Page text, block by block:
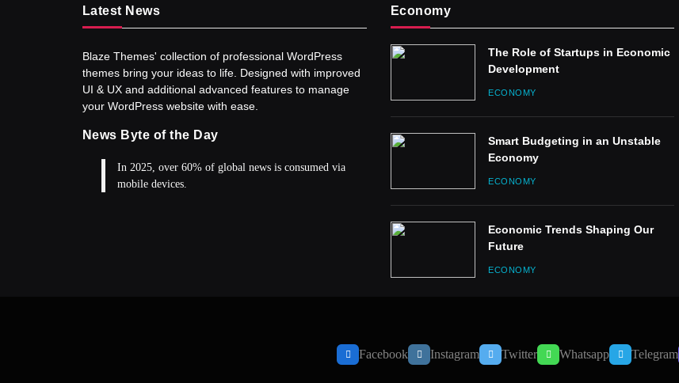
Latest News
Blaze Themes' collection of professional WordPress
themes bring your ideas to life. Designed with improved
UI & UX and additional advanced features to manage
your WordPress website with ease.
News Byte of the Day
In 2025, over 60% of global news is consumed via
mobile devices.
Economy
The Role of Startups in Economic
Development
ECONOMY
Smart Budgeting in an Unstable
Economy
ECONOMY
Economic Trends Shaping Our
Future
ECONOMY
Facebook Instagram Twitter Whatsapp Telegram